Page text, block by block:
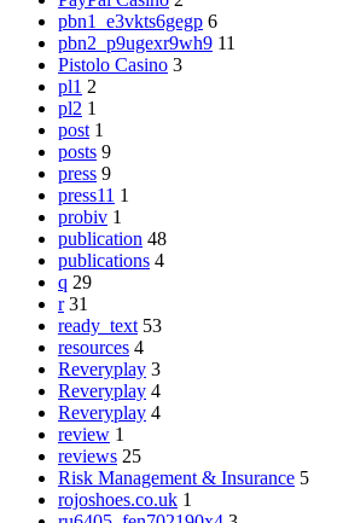
pbn1_e3vkts6gegp 6
pbn2_p9ugexr9wh9 11
Pistolo Casino 3
pl1 2
pl2 1
post 1
posts 9
press 9
press11 1
probiv 1
publication 48
publications 4
q 29
r 31
ready_text 53
resources 4
Reveryplay 3
Reveryplay 4
Reveryplay 4
review 1
reviews 25
Risk Management & Insurance 5
rojoshoes.co.uk 1